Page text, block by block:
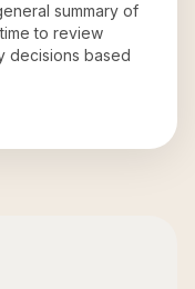
summary of
to review
decisions based